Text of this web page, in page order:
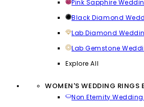
Pink Sapphire
Black Diamond
Lab Diamond
Lab Gemstone
Explore All
WOMEN'S WEDDING RINGS
Non Eternity